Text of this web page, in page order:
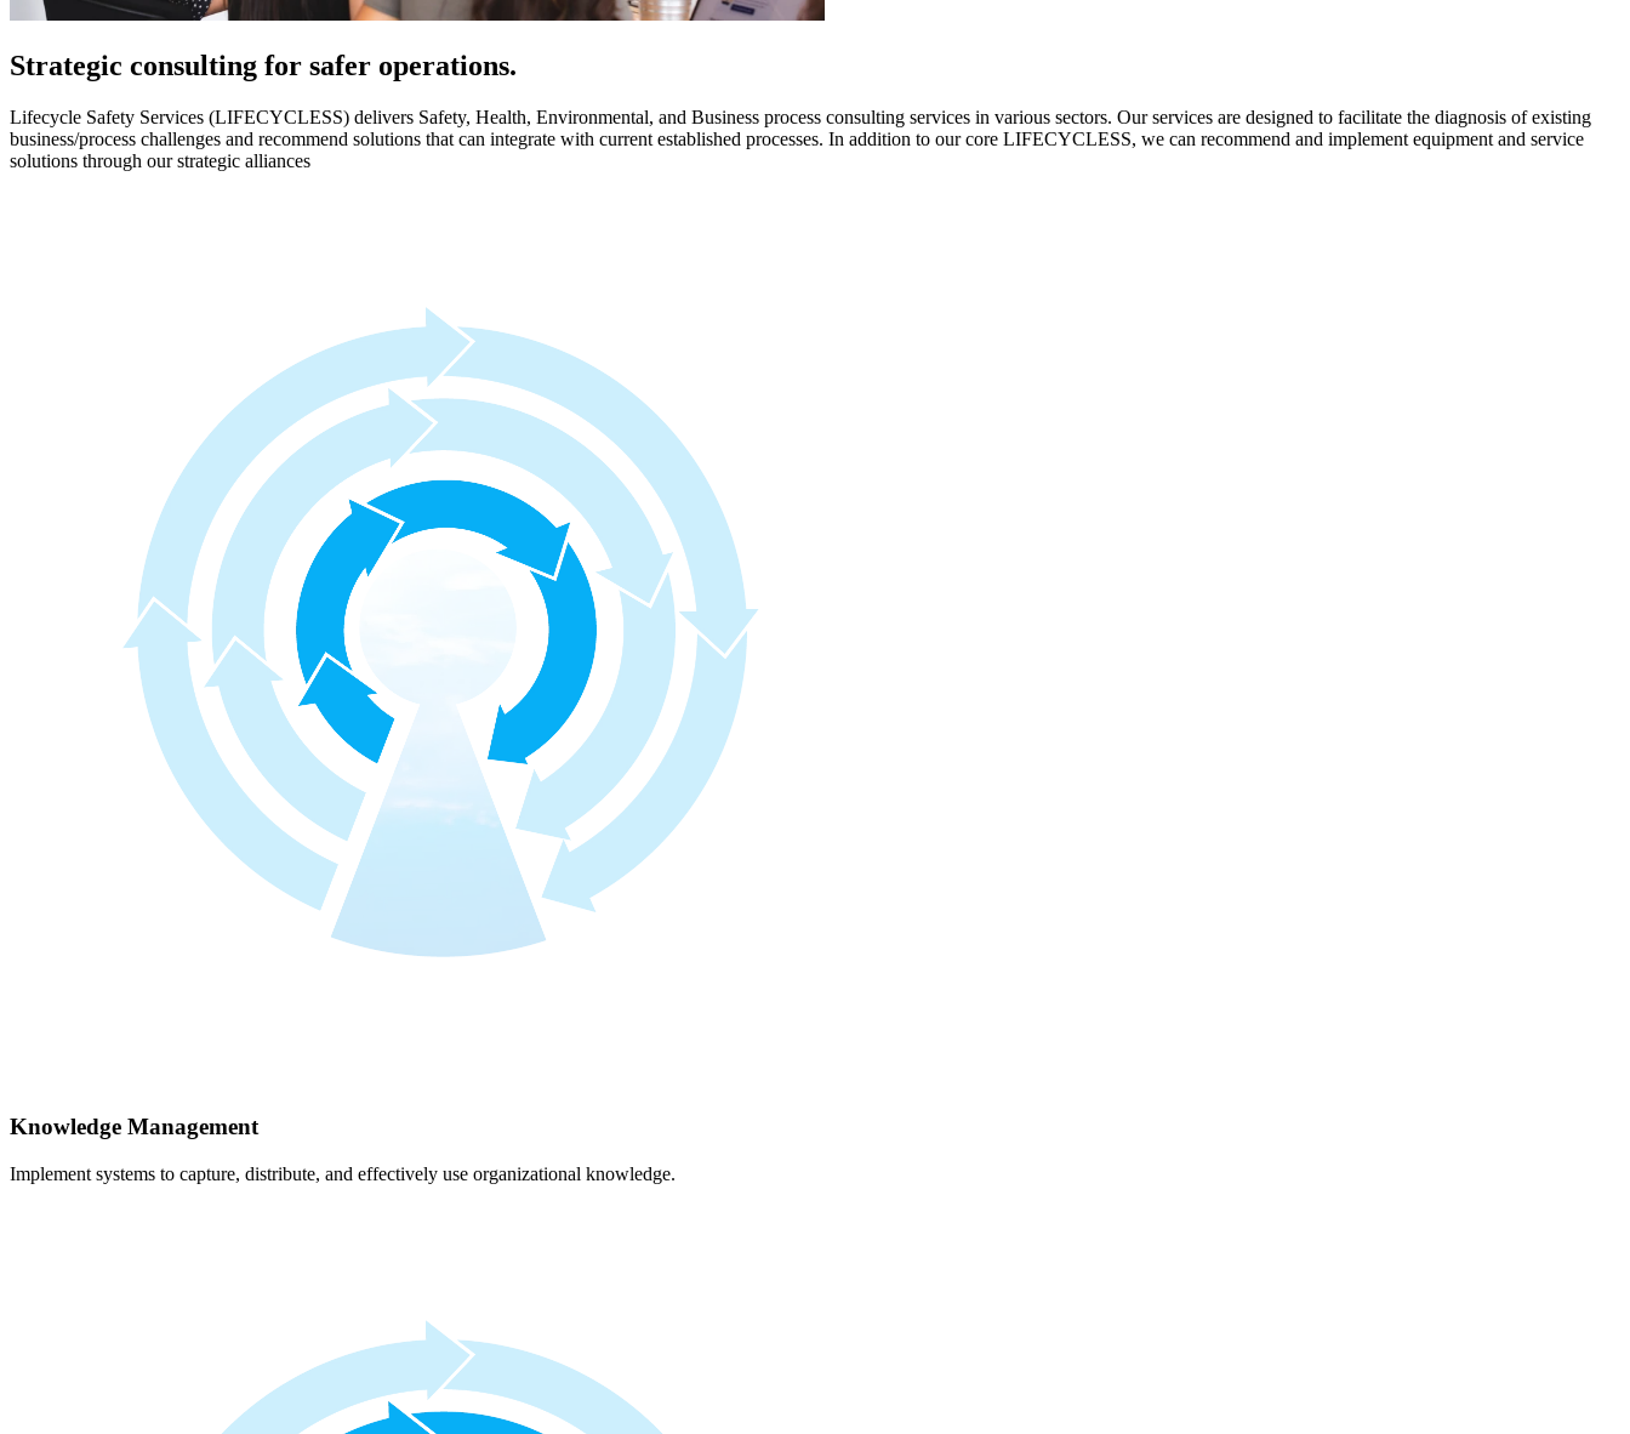
Strategic consulting for safer operations.
Lifecycle Safety Services (LIFECYCLESS) delivers Safety, Health, Environmental, and Business process consulting services in various sectors. Our services are designed to facilitate the diagnosis of existing
business/process challenges and recommend solutions that can integrate with current established processes. In addition to our core LIFECYCLESS, we can recommend and implement equipment and service
solutions through our strategic alliances
Knowledge Management
Implement systems to capture, distribute, and effectively use organizational knowledge.